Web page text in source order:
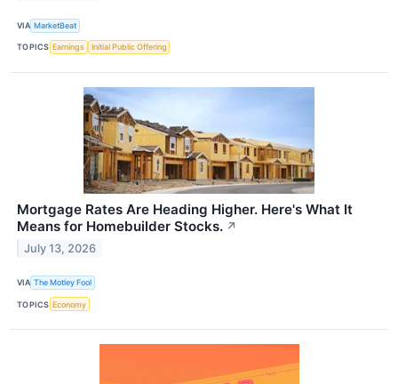
VIA MarketBeat
TOPICS Earnings Initial Public Offering
Mortgage Rates Are Heading Higher. Here's What It
Means for Homebuilder Stocks. ↗
July 13, 2026
VIA The Motley Fool
TOPICS Economy